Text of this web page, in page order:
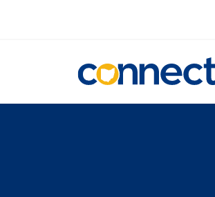
CONNECT